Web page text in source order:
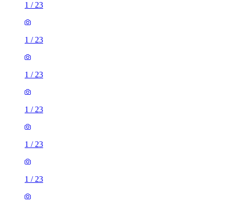
1 / 23
1 / 23
1 / 23
1 / 23
1 / 23
1 / 23